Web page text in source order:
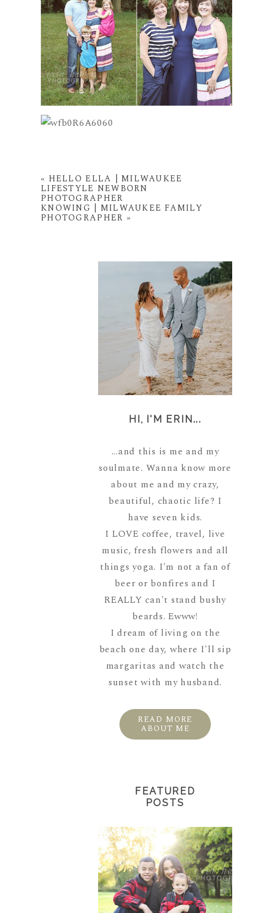
« HELLO ELLA | MILWAUKEE
LIFESTYLE NEWBORN
PHOTOGRAPHER
KNOWING | MILWAUKEE FAMILY
PHOTOGRAPHER »
HI, I'M ERIN...
...and this is me and my
soulmate. Wanna know more
about me and my crazy,
beautiful, chaotic life? I
have seven kids.
I LOVE coffee, travel, live
music, fresh flowers and all
things yoga. I'm not a fan of
beer or bonfires and I
REALLY can't stand bushy
beards. Ewww!
I dream of living on the
beach one day, where I'll sip
margaritas and watch the
sunset with my husband.
READ MORE
ABOUT ME
FEATURED
POSTS